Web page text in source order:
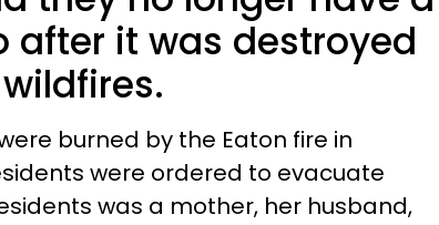
after it was destroyed
burned by the Eaton fire in
were ordered to evacuate
was a mother, her husband,